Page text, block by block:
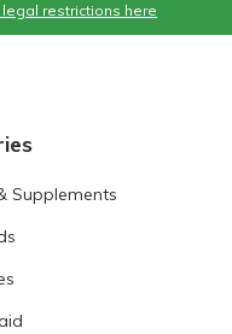
restrictions here
Supplements